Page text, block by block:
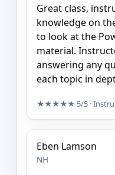
Great class,
knowledge on
to look at the
material.
answering any
each topic in
★★★★★ 5/5 ·
Eben Lamson
NH